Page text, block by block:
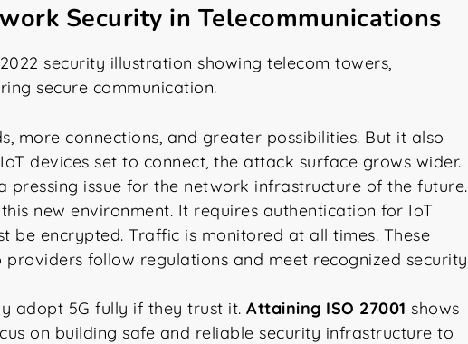
Security in Telecommunications
more connections, and greater possibilities. But it also
devices set to connect, the attack surface grows wider.
pressing issue for the network infrastructure of the future.
new environment. It requires authentication for IoT
be encrypted. Traffic is monitored at all times. These
providers follow regulations and meet recognized security
adopt 5G fully if they trust it. Attaining ISO 27001 shows
on building safe and reliable security infrastructure to